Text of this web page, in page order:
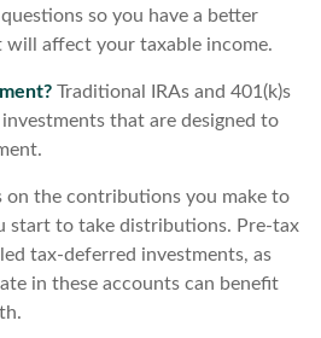
so you have a better
affect your taxable income.
Traditional IRAs and 401(k)s
that are designed to
on the contributions you make to
start to take distributions. Pre-tax
tax-deferred investments, as
in these accounts can benefit